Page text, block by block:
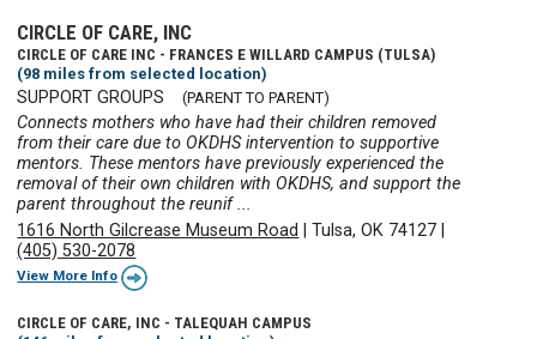
CIRCLE OF CARE, INC
CIRCLE OF CARE INC - FRANCES E WILLARD CAMPUS (TULSA)
(98 miles from selected location)
SUPPORT GROUPS (PARENT TO PARENT)
Connects mothers who have had their children removed
from their care due to OKDHS intervention to supportive
mentors. These mentors have previously experienced the
removal of their own children with OKDHS, and support the
parent throughout the reunif ...
1616 North Gilcrease Museum Road
|Tulsa, OK 74127
(405) 530-2078
View More Info
CIRCLE OF CARE, INC - TALEQUAH CAMPUS